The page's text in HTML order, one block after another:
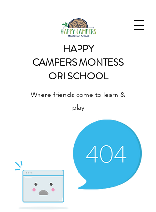
HAPPY
CAMPERSMONTESS
ORI SCHOOL
Where friends come to learn &
play